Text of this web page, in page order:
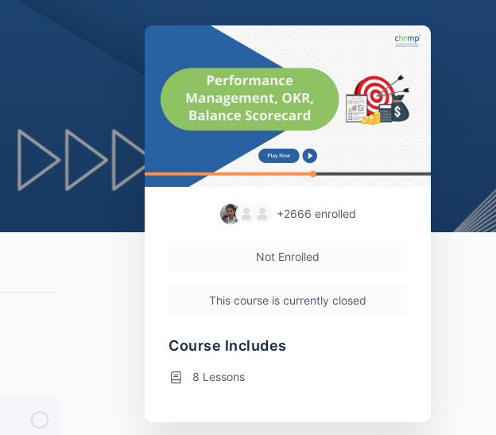
+2666 enrolled
Not Enrolled
This course is currently closed
Course Includes
8 Lessons